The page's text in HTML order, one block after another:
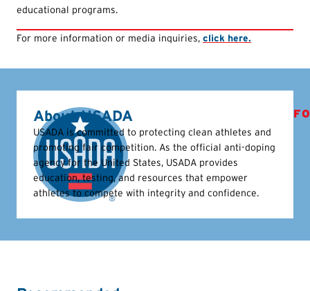
educational programs.
For more information or media inquiries, click here.
About USADA
USADA is committed to protecting clean athletes and
promoting fair competition. As the official anti-doping
agency for the United States, USADA provides
education, testing, and resources that empower
athletes to compete with integrity and confidence.